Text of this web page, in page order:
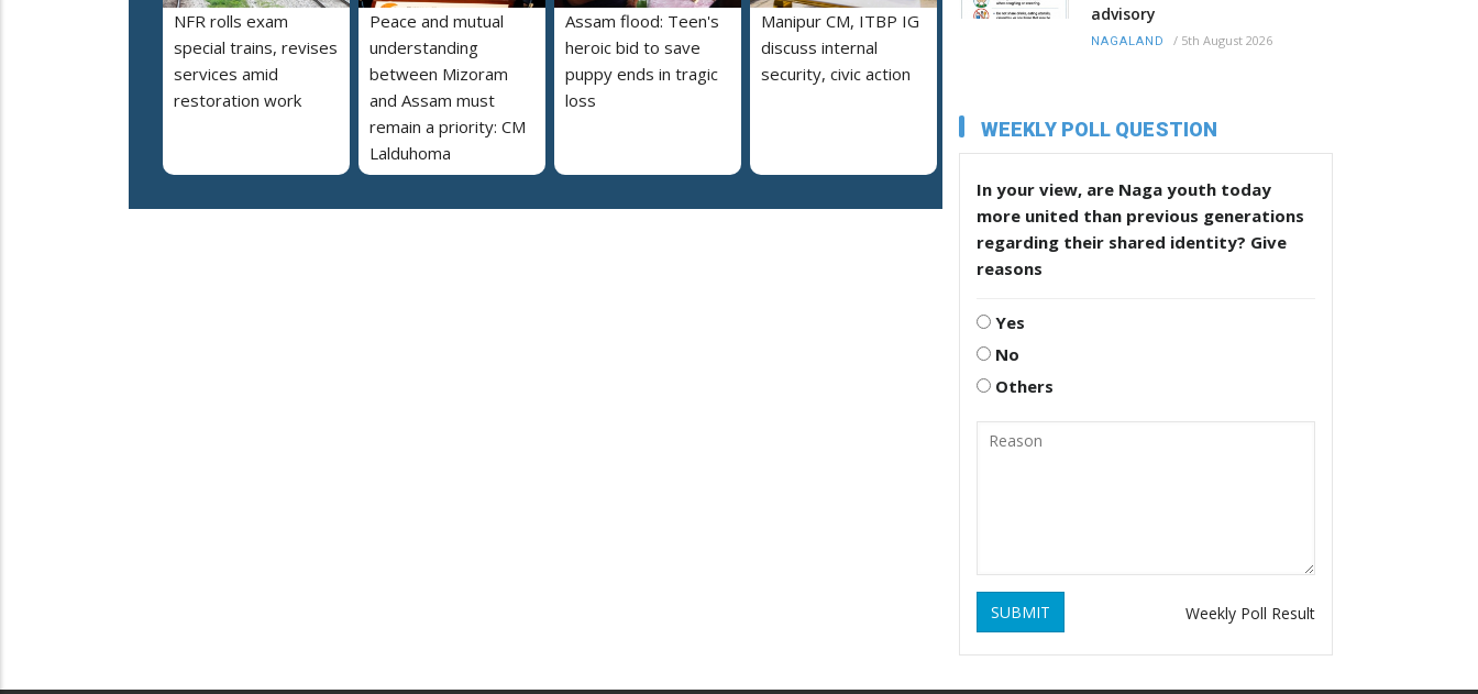
NFR rolls exam
special trains, revises
services amid
restoration work
Peace and mutual
understanding
between Mizoram
and Assam must
remain a priority: CM
Lalduhoma
Assam flood: Teen's
heroic bid to save
puppy ends in tragic
loss
Manipur CM, ITBP IG
discuss internal
security, civic action
advisory
NAGALAND / 5th August 2026
WEEKLY POLL QUESTION
In your view, are Naga youth today
more united than previous generations
regarding their shared identity? Give
reasons
Yes
No
Others
SUBMIT Weekly Poll Result